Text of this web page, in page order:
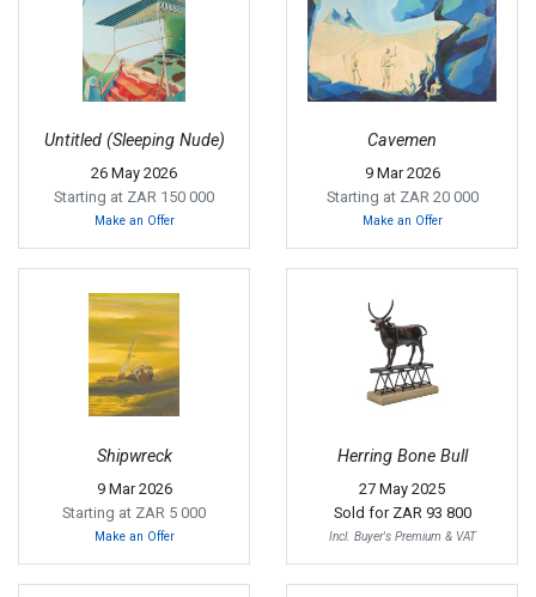
Untitled (Sleeping Nude)
26 May 2026
Starting at ZAR 150 000
Make an Offer
Cavemen
9 Mar 2026
Starting at ZAR 20 000
Make an Offer
Shipwreck
9 Mar 2026
Starting at ZAR 5 000
Make an Offer
Herring Bone Bull
27 May 2025
Sold for ZAR 93 800
Incl. Buyer's Premium & VAT